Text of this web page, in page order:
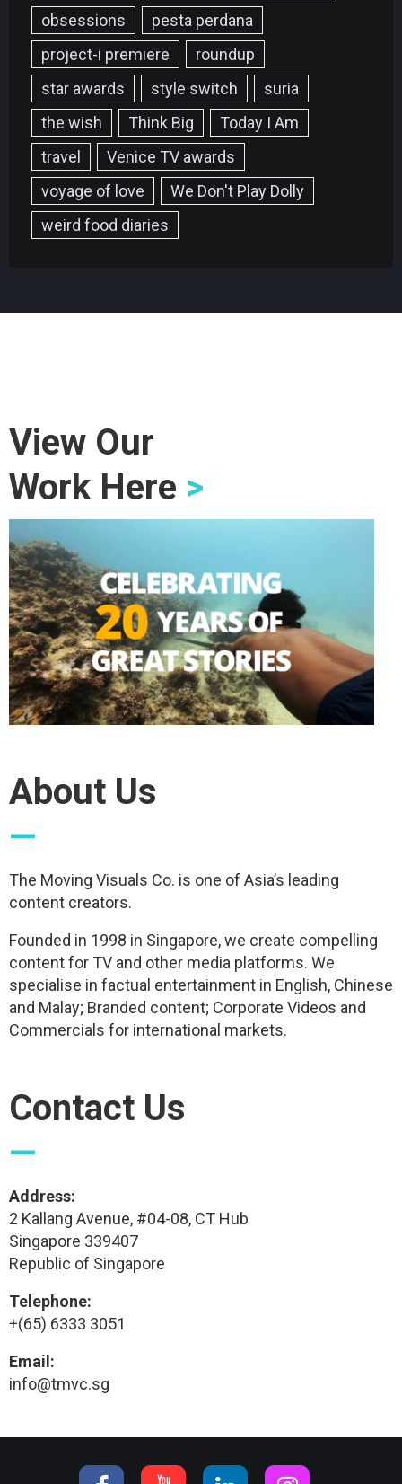
obsessions
pesta perdana
project-i premiere
roundup
star awards
style switch
suria
the wish
Think Big
Today I Am
travel
Venice TV awards
voyage of love
We Don't Play Dolly
weird food diaries
View Our
Work Here >
About Us
—
The Moving Visuals Co. is one of Asia’s leading
content creators.
Founded in 1998 in Singapore, we create compelling
content for TV and other media platforms. We
specialise in factual entertainment in English, Chinese
and Malay; Branded content; Corporate Videos and
Commercials for international markets.
Contact Us
—
Address:
2 Kallang Avenue, #04-08, CT Hub
Singapore 339407
Republic of Singapore
Telephone:
+(65) 6333 3051
Email:
info@tmvc.sg